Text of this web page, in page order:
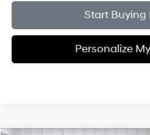
Start Buying
Personalize